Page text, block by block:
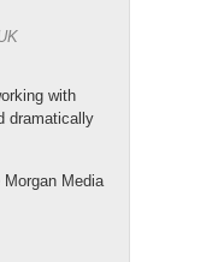
with
dramatically
Media